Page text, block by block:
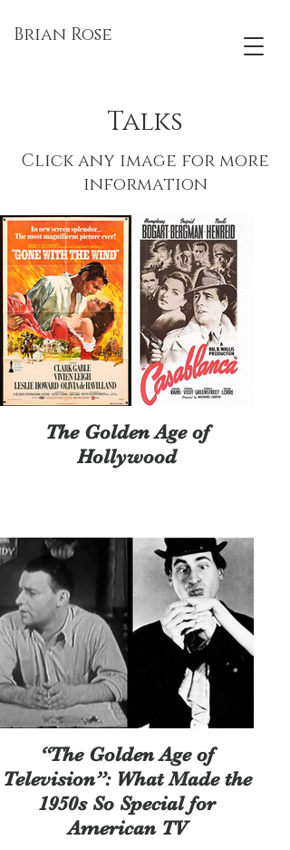
Brian Rose
Talks
Click any image for more
information
The Golden Age of
Hollywood
“The Golden Age of
Television”: What Made the
1950s So Special for
American TV